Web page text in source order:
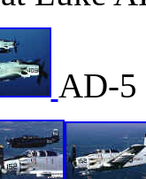
AD-5